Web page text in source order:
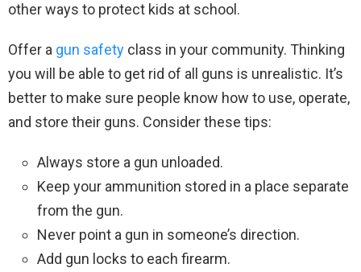
other ways to protect kids at school.
Offer a gun safety class in your community. Thinking
you will be able to get rid of all guns is unrealistic. It’s
better to make sure people know how to use, operate,
and store their guns. Consider these tips:
Always store a gun unloaded.
Keep your ammunition stored in a place separate
from the gun.
Never point a gun in someone’s direction.
Add gun locks to each firearm.